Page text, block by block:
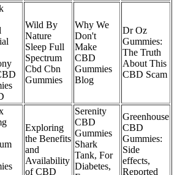
Wild By
Nature
Sleep Full
Spectrum
Cbd Cbn
Gummies
Why We
Don't
Make
CBD
Gummies
Blog
Dr Oz
Gummies:
The Truth
About This
CBD Scam
Exploring
the Benefits
and
Availability
of CBD
Serenity
CBD
Gummies
Shark
Tank, For
Diabetes,
Greenhouse
CBD
Gummies:
Side
effects,
Reported